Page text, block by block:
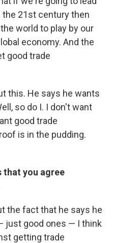
the 21st century then
world to play by our
economy. And the
good trade
this. He says he wants
so do I. I don't want
good trade
is in the pudding.
that you agree
the fact that he says he
just good ones — I think
getting trade